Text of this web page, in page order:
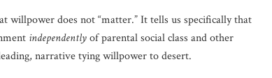
does not “matter.” It tells us specifically that
independentlyof parental social class and other
narrative tying willpower to desert.